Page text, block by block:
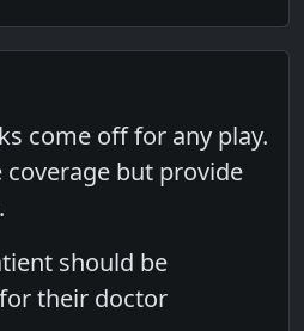
come off for any play.
coverage but provide
should be
their doctor